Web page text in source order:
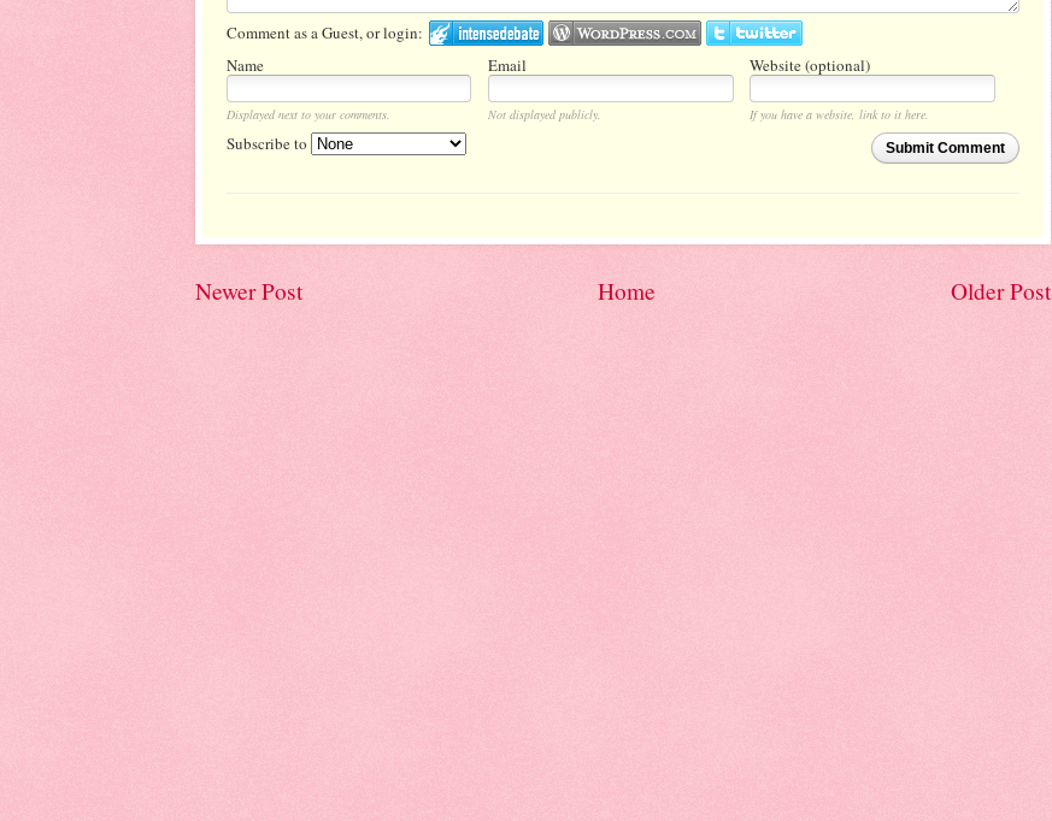
Comment as a Guest, or login:
Name
Email Website (optional)
Displayed next to your comments. Not displayed publicly.
If you have a website, link to it here.
Submit Comment
Subscribe to
Newer Post Older Post
Home